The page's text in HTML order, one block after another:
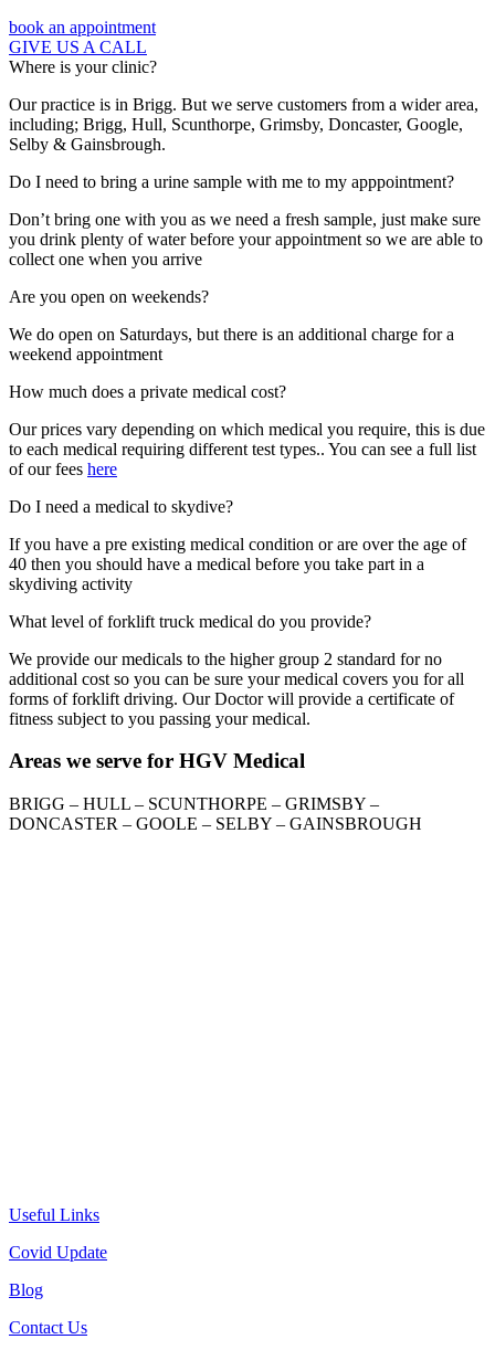
book an appointment
GIVE US A CALL
Where is your clinic?
Our practice is in Brigg. But we serve customers from a wider area,
including; Brigg, Hull, Scunthorpe, Grimsby, Doncaster, Google,
Selby & Gainsbrough.
Do I need to bring a urine sample with me to my apppointment?
Don’t bring one with you as we need a fresh sample, just make sure
you drink plenty of water before your appointment so we are able to
collect one when you arrive
Are you open on weekends?
We do open on Saturdays, but there is an additional charge for a
weekend appointment
How much does a private medical cost?
Our prices vary depending on which medical you require, this is due
to each medical requiring different test types.. You can see a full list
of our fees here
Do I need a medical to skydive?
If you have a pre existing medical condition or are over the age of
40 then you should have a medical before you take part in a
skydiving activity
What level of forklift truck medical do you provide?
We provide our medicals to the higher group 2 standard for no
additional cost so you can be sure your medical covers you for all
forms of forklift driving. Our Doctor will provide a certificate of
fitness subject to you passing your medical.
Areas we serve for HGV Medical
BRIGG – HULL – SCUNTHORPE – GRIMSBY –
DONCASTER – GOOLE – SELBY – GAINSBROUGH
Useful Links
Covid Update
Blog
Contact Us